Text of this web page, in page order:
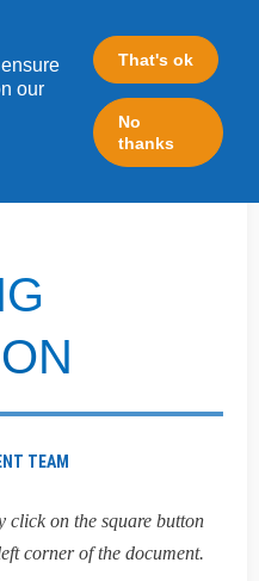
our
That's ok
No
thanks
TEAM
click on the square button
corner of the document.